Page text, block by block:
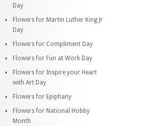
Day
Flowers for Martin Luther King Jr
Day
Flowers for Compliment Day
Flowers for Fun at Work Day
Flowers for Inspire your Heart
with Art Day
Flowers for Epiphany
Flowers for National Hobby
Month